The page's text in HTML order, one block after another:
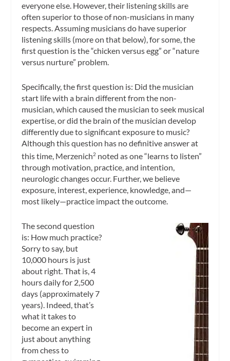
everyone else. However, their listening skills are
often superior to those of non-musicians in many
respects. Assuming musicians do have superior
listening skills (more on that below), for some, the
first question is the “chicken versus egg” or “nature
versus nurture” problem.
Specifically, the first question is: Did the musician
start life with a brain different from the non-
musician, which caused the musician to seek musical
expertise, or did the brain of the musician develop
differently due to significant exposure to music?
Although this question has no definitive answer at
this time, Merzenich2 noted as one “learns to listen”
through motivation, practice, and intention,
neurologic changes occur. Further, we believe
exposure, interest, experience, knowledge, and—
most likely—practice impact the outcome.
The second question
is: How much practice?
Sorry to say, but
10,000 hours is just
about right. That is, 4
hours daily for 2,500
days (approximately 7
years). Indeed, that’s
what it takes to
become an expert in
just about anything
from chess to